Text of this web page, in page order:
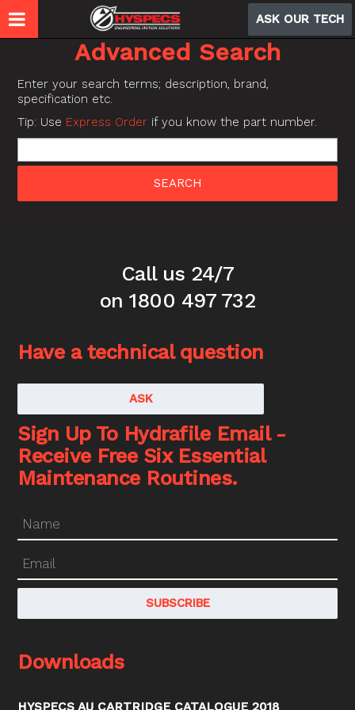
ASK OUR TECH
Advanced Search
Enter your search terms; description, brand,
specification etc.
Tip: Use Express Order if you know the part number.
Call us 24/7
on 1800 497 732
Have a technical question
ASK
Sign Up To Hydrafile Email -
Receive Free Six Essential
Maintenance Routines.
Downloads
HYSPECS AU CARTRIDGE CATALOGUE 2018